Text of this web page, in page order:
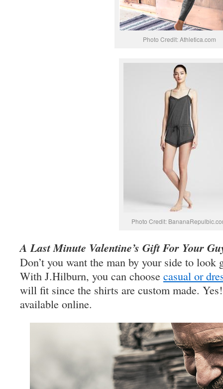
Photo Credit: Athletica.com
Photo Credit:
A Last Minute Valentine’s Gift For Your
Don’t you want the man by your side to look
With J.Hilburn, you can choose casual or
will fit since the shirts are custom made.
available online.